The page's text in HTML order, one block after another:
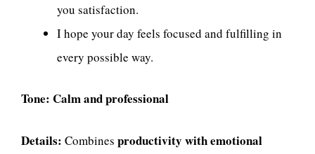
you satisfaction.
I hope your day feels focused and fulfilling in
every possible way.
Tone: Calm and professional
Details: Combines productivity with emotional